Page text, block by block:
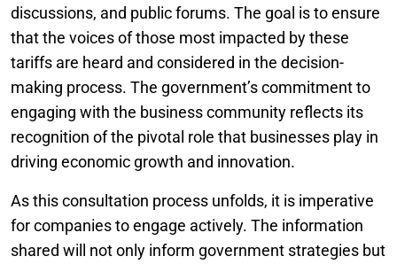
discussions, and public forums. The goal is to ensure
that the voices of those most impacted by these
tariffs are heard and considered in the decision-
making process. The government’s commitment to
engaging with the business community reflects its
recognition of the pivotal role that businesses play in
driving economic growth and innovation.
As this consultation process unfolds, it is imperative
for companies to engage actively. The information
shared will not only inform government strategies but